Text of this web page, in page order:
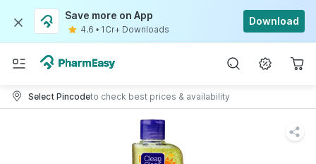
Save more on App
4.6 • 1Cr+ Downloads
Download
Select Pincodeto check best prices & availability